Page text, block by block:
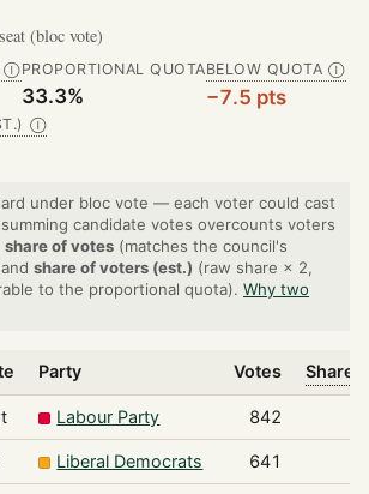
(bloc vote)
ⒾPROPORTIONAL QUOTA
33.3%
BELOW QUOTA Ⓘ
−7.5 pts
Ⓘ
under bloc vote — each voter could cast
candidate votes overcounts voters
share of votes (matches the council's
share of voters (est.) (raw share × 2,
to the proportional quota). Why two
Party Votes Share
Labour Party 842
Liberal Democrats 641